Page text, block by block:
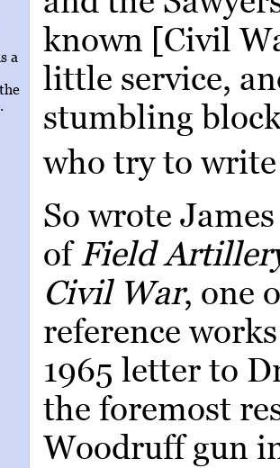
a
known [Civil
little service,
stumbling
who try to
So wrote
ofField
Civil War, one
reference
1965 letter to
the foremost
Woodruff gun